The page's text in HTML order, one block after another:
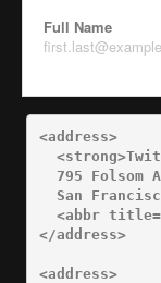
Full Name
<address>
<strong>
795 Folsom
San
<abbr title=
</address>
<address>